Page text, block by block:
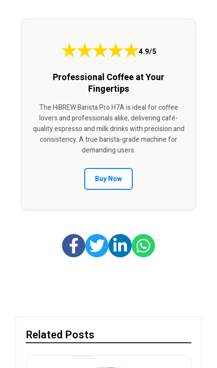
★★★★★4.9/5
Professional Coffee at Your
Fingertips
The HiBREW Barista Pro H7A is ideal for coffee
lovers and professionals alike, delivering café-
quality espresso and milk drinks with precision and
consistency. A true barista-grade machine for
demanding users.
Buy Now
Related Posts